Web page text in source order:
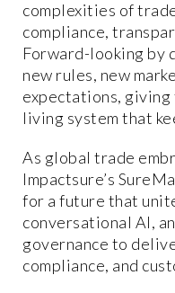
complexities of
compliance,
Forward-looking by
new rules, new
expectations,
living system that
As global trade
Impactsure’s
for a future that
conversational AI,
governance to
compliance, and